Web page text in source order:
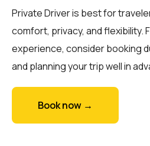
Private Driver is best for
comfort, privacy, and flexibility.
experience, consider booking
and planning your trip well in
Book now →